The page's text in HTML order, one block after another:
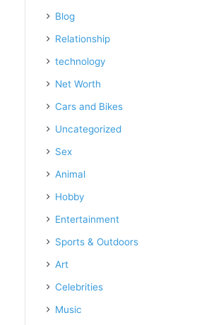
Blog
Relationship
technology
Net Worth
Cars and Bikes
Uncategorized
Sex
Animal
Hobby
Entertainment
Sports & Outdoors
Art
Celebrities
Music